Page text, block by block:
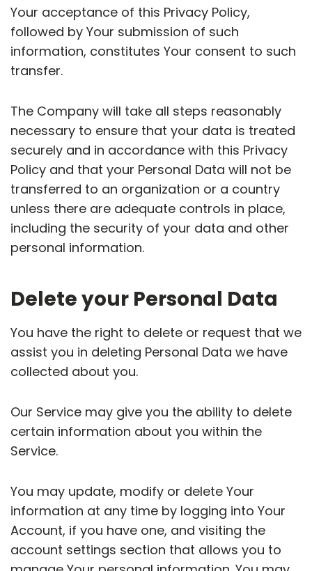
Your acceptance of this Privacy Policy,
followed by Your submission of such
information, constitutes Your consent to such
transfer.
The Company will take all steps reasonably
necessary to ensure that your data is treated
securely and in accordance with this Privacy
Policy and that your Personal Data will not be
transferred to an organization or a country
unless there are adequate controls in place,
including the security of your data and other
personal information.
Delete your Personal Data
You have the right to delete or request that we
assist you in deleting Personal Data we have
collected about you.
Our Service may give you the ability to delete
certain information about you within the
Service.
You may update, modify or delete Your
information at any time by logging into Your
Account, if you have one, and visiting the
account settings section that allows you to